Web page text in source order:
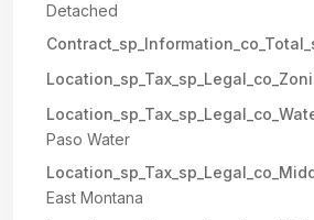
Detached
Paso Water
East Montana